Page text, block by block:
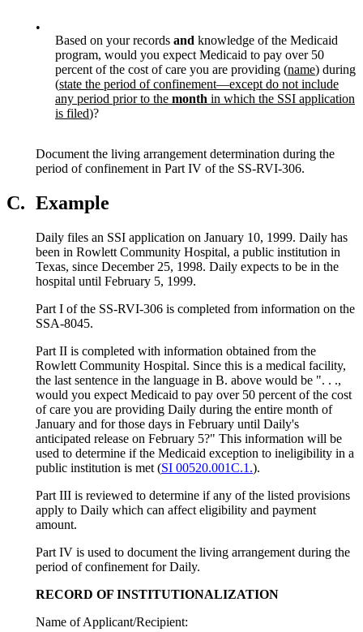
•
Based on your records and knowledge of the Medicaid
program, would you expect Medicaid to pay over 50
percent of the cost of care you are providing (name) during
(state the period of confinement—except do not include
any period prior to the month in which the SSI application
is filed)?
Document the living arrangement determination during the
period of confinement in Part IV of the SS-RVI-306.
C. Example
Daily files an SSI application on January 10, 1999. Daily has
been in Rowlett Community Hospital, a public institution in
Texas, since December 25, 1998. Daily expects to be in the
hospital until February 5, 1999.
Part I of the SS-RVI-306 is completed from information on the
SSA-8045.
Part II is completed with information obtained from the
Rowlett Community Hospital. Since this is a medical facility,
the last sentence in the language in B. above would be ". . .,
would you expect Medicaid to pay over 50 percent of the cost
of care you are providing Daily during the entire month of
January and for those days in February until Daily's
anticipated release on February 5?" This information will be
used to determine if the Medicaid exception to ineligibility in a
public institution is met (SI 00520.001C.1.).
Part III is reviewed to determine if any of the listed provisions
apply to Daily which can affect eligibility and payment
amount.
Part IV is used to document the living arrangement during the
period of confinement for Daily.
RECORD OF INSTITUTIONALIZATION
Name of Applicant/Recipient: